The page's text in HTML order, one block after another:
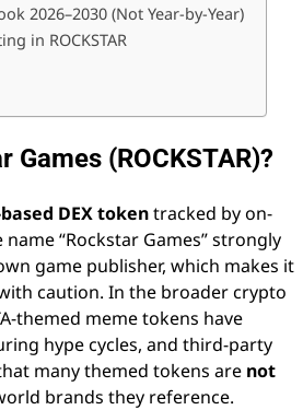
2026–2030 (Not Year-by-Year)
in ROCKSTAR
Games (ROCKSTAR)?
DEX tokentracked by on-
“Rockstar Games” strongly
game publisher, which makes it
caution. In the broader crypto
themed meme tokens have
hype cycles, and third-party
many themed tokens are not
brands they reference.